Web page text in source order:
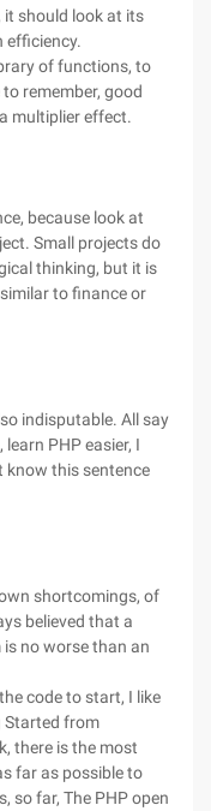
it should look at its
efficiency.
of functions, to
remember, good
multiplier effect.
because look at
Small projects do
thinking, but it is
to finance or
indisputable. All say
PHP easier, I
know this sentence
shortcomings, of
believed that a
no worse than an
code to start, I like
Started from
there is the most
far as possible to
so far, The PHP open